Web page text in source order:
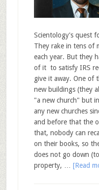
Scientology's quest
They rake in tens of
each year. But they
of it to satisfy IRS
give it away. One of
new buildings (they
"a new church" but
any new churches
and before that the
that, nobody can
on their books, so
does not go down
property, … [Read